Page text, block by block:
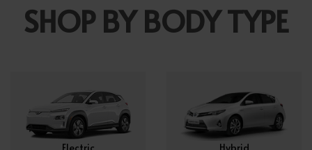
SHOP BY BODY TYPE